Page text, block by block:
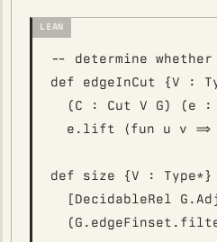
-- determine
def edgeInCut {V :
(C : Cut V G) (e
e.lift ⟨fun u v
def size {V : Type*}
[DecidableRel